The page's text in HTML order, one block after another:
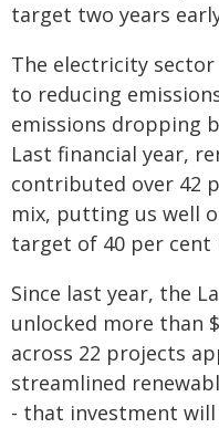
target two years
The electricity
to reducing
emissions dropping
Last financial year,
contributed over 42
mix, putting us well
target of 40 per cent
Since last year, the
unlocked more than
across 22 projects
streamlined
- that investment